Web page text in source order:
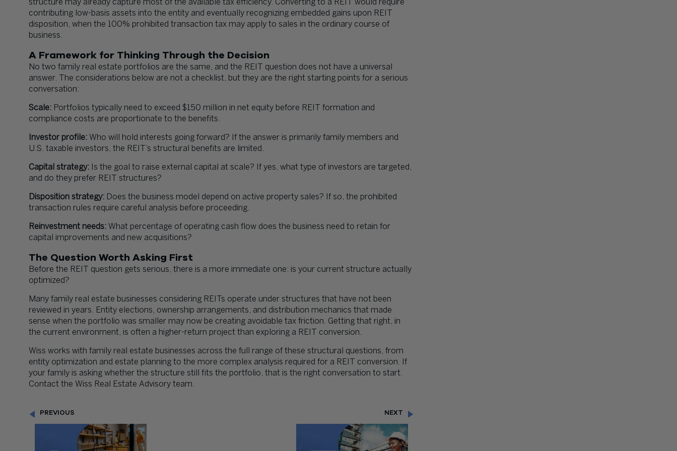
structure may already capture most of the available tax efficiency. Converting to a REIT would require
contributing low-basis assets into the entity and eventually recognizing embedded gains upon REIT
disposition, when the 100% prohibited transaction tax may apply to sales in the ordinary course of
business.
A Framework for Thinking Through the Decision
No two family real estate portfolios are the same, and the REIT question does not have a universal
answer. The considerations below are not a checklist, but they are the right starting points for a serious
conversation:
Scale: Portfolios typically need to exceed $150 million in net equity before REIT formation and
compliance costs are proportionate to the benefits.
Investor profile: Who will hold interests going forward? If the answer is primarily family members and
U.S. taxable investors, the REIT’s structural benefits are limited.
Capital strategy: Is the goal to raise external capital at scale? If yes, what type of investors are targeted,
and do they prefer REIT structures?
Disposition strategy: Does the business model depend on active property sales? If so, the prohibited
transaction rules require careful analysis before proceeding.
Reinvestment needs: What percentage of operating cash flow does the business need to retain for
capital improvements and new acquisitions?
The Question Worth Asking First
Before the REIT question gets serious, there is a more immediate one: is your current structure actually
optimized?
Many family real estate businesses considering REITs operate under structures that have not been
reviewed in years. Entity elections, ownership arrangements, and distribution mechanics that made
sense when the portfolio was smaller may now be creating avoidable tax friction. Getting that right, in
the current environment, is often a higher-return project than exploring a REIT conversion.
Wiss works with family real estate businesses across the full range of these structural questions, from
entity optimization and estate planning to the more complex analysis required for a REIT conversion. If
your family is asking whether the structure still fits the portfolio, that is the right conversation to start.
Contact the Wiss Real Estate Advisory team.
PREVIOUS NEXT